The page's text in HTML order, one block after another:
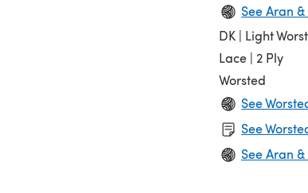
See Aran
DK | Light
Lace | 2 Ply
Worsted
See
See
See Aran